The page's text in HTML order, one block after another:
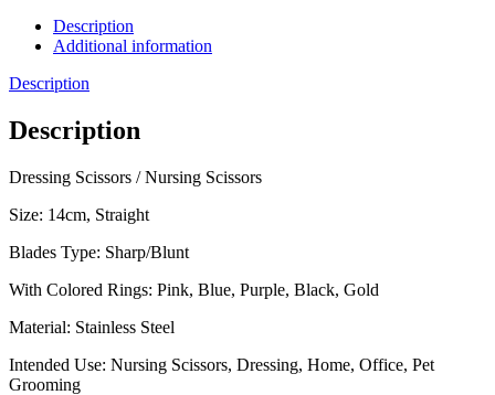
Description
Additional information
Description
Description
Dressing Scissors / Nursing Scissors
Size: 14cm, Straight
Blades Type: Sharp/Blunt
With Colored Rings: Pink, Blue, Purple, Black, Gold
Material: Stainless Steel
Intended Use: Nursing Scissors, Dressing, Home, Office, Pet
Grooming